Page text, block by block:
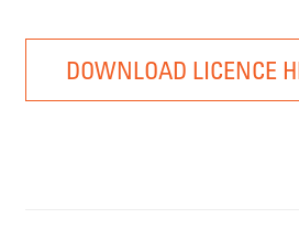
DOWNLOAD LICENCE